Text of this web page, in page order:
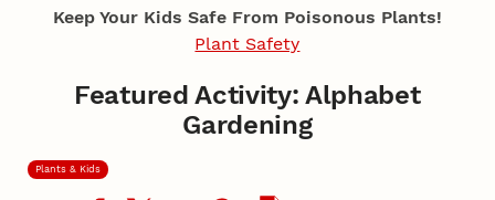
Keep Your Kids Safe From Poisonous Plants!
Plant Safety
Featured Activity: Alphabet
Gardening
Plants & Kids